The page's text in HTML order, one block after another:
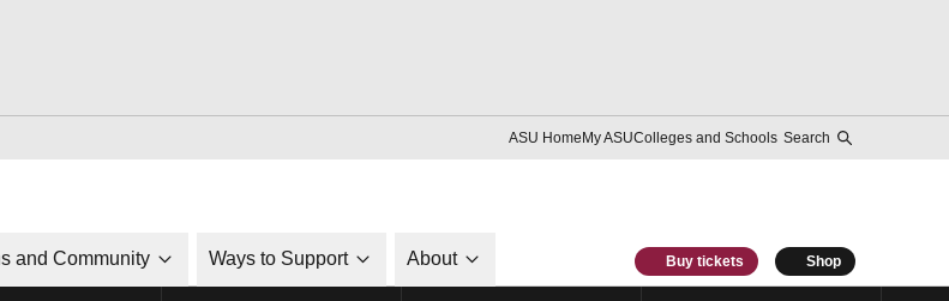
ASU HomeMy ASUColleges and Schools Search
and Community Ways to Support About Buy tickets Shop